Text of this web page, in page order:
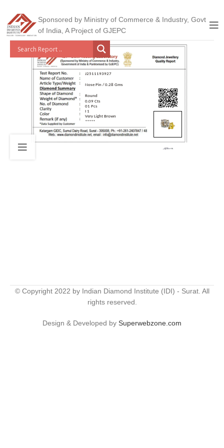
Sponsored by Ministry of Commerce & Industry, Govt
of India, A Project of GJEPC
J2511193927
Nose Pin / 0.28 Gms
Round
0.09 Cts
01 Pcs
I 1
Very Light Brown
*****
© Copyright 2022 by Indian Diamond Institute (IDI) - Surat. All
rights reserved.
Design & Developed by Superwebzone.com